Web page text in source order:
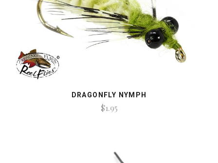
DRAGONFLY NYMPH
$1.95